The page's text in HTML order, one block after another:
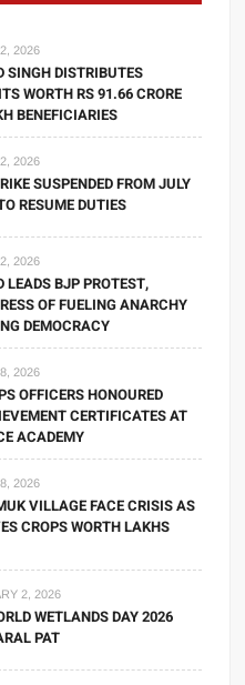
2026
SINGH DISTRIBUTES
WORTH RS 91.66 CRORE
BENEFICIARIES
2026
SUSPENDED FROM JULY
RESUME DUTIES
2026
LEADS BJP PROTEST,
OF FUELING ANARCHY
DEMOCRACY
2026
OFFICERS HONOURED
CERTIFICATES AT
ACADEMY
2026
VILLAGE FACE CRISIS AS
CROPS WORTH LAKHS
2, 2026
WETLANDS DAY 2026
PAT